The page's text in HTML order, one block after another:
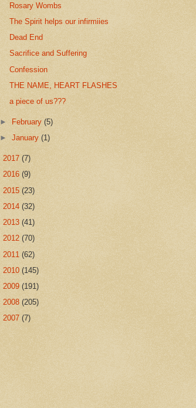
Rosary Wombs
The Spirit helps our infirmiies
Dead End
Sacrifice and Suffering
Confession
THE NAME, HEART FLASHES
a piece of us???
► February(5)
►January(1)
2017 (7)
2016 (9)
2015 (23)
2014 (32)
2013 (41)
2012 (70)
2011 (62)
2010 (145)
2009 (191)
2008 (205)
2007 (7)